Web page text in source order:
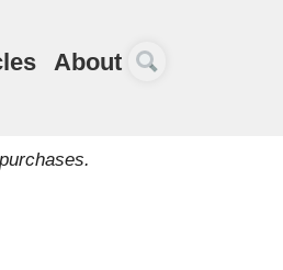
About